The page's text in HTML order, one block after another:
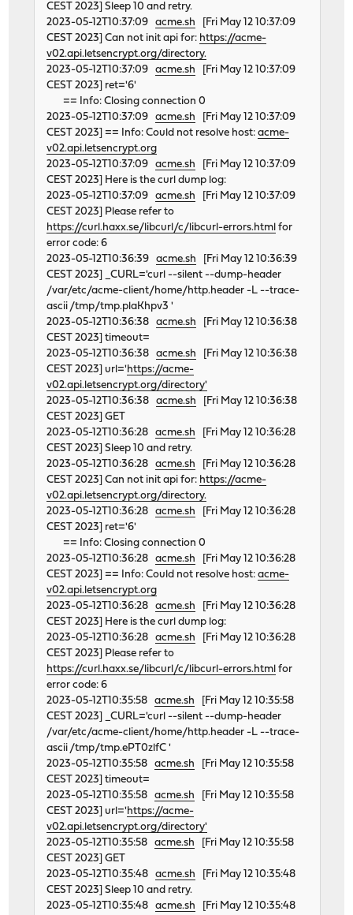
CEST 2023] Sleep 10 and retry.
2023-05-12T10:37:09acme.sh [Fri May 12 10:37:09
CEST 2023] Can not init api for: https://acme-
v02.api.letsencrypt.org/directory.
2023-05-12T10:37:09acme.sh [Fri May 12 10:37:09
CEST 2023] ret='6'
== Info: Closing connection 0
2023-05-12T10:37:09acme.sh [Fri May 12 10:37:09
CEST 2023] == Info: Could not resolve host:acme-
v02.api.letsencrypt.org
2023-05-12T10:37:09acme.sh [Fri May 12 10:37:09
CEST 2023] Here is the curl dump log:
2023-05-12T10:37:09acme.sh [Fri May 12 10:37:09
CEST 2023] Please refer to
https://curl.haxx.se/libcurl/c/libcurl-errors.html for
error code: 6
2023-05-12T10:36:39acme.sh [Fri May 12 10:36:39
CEST 2023] _CURL='curl --silent --dump-header
/var/etc/acme-client/home/http.header -L --trace-
ascii /tmp/tmp.plaKhpv3 '
2023-05-12T10:36:38acme.sh [Fri May 12 10:36:38
CEST 2023] timeout=
2023-05-12T10:36:38acme.sh [Fri May 12 10:36:38
CEST 2023] url='https://acme-
v02.api.letsencrypt.org/directory'
2023-05-12T10:36:38acme.sh [Fri May 12 10:36:38
CEST 2023] GET
2023-05-12T10:36:28acme.sh [Fri May 12 10:36:28
CEST 2023] Sleep 10 and retry.
2023-05-12T10:36:28acme.sh [Fri May 12 10:36:28
CEST 2023] Can not init api for: https://acme-
v02.api.letsencrypt.org/directory.
2023-05-12T10:36:28acme.sh [Fri May 12 10:36:28
CEST 2023] ret='6'
== Info: Closing connection 0
2023-05-12T10:36:28acme.sh [Fri May 12 10:36:28
CEST 2023] == Info: Could not resolve host:acme-
v02.api.letsencrypt.org
2023-05-12T10:36:28acme.sh [Fri May 12 10:36:28
CEST 2023] Here is the curl dump log:
2023-05-12T10:36:28acme.sh [Fri May 12 10:36:28
CEST 2023] Please refer to
https://curl.haxx.se/libcurl/c/libcurl-errors.html for
error code: 6
2023-05-12T10:35:58acme.sh [Fri May 12 10:35:58
CEST 2023] _CURL='curl --silent --dump-header
/var/etc/acme-client/home/http.header -L --trace-
ascii /tmp/tmp.ePT0zlfC '
2023-05-12T10:35:58acme.sh [Fri May 12 10:35:58
CEST 2023] timeout=
2023-05-12T10:35:58acme.sh [Fri May 12 10:35:58
CEST 2023] url='https://acme-
v02.api.letsencrypt.org/directory'
2023-05-12T10:35:58acme.sh [Fri May 12 10:35:58
CEST 2023] GET
2023-05-12T10:35:48acme.sh [Fri May 12 10:35:48
CEST 2023] Sleep 10 and retry.
2023-05-12T10:35:48acme.sh [Fri May 12 10:35:48